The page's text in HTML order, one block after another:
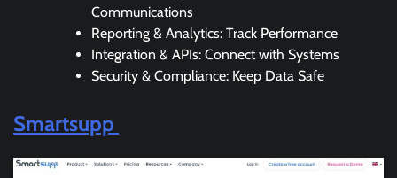
Communications
Reporting & Analytics: Track Performance
Integration & APIs: Connect with Systems
Security & Compliance: Keep Data Safe
Smartsupp